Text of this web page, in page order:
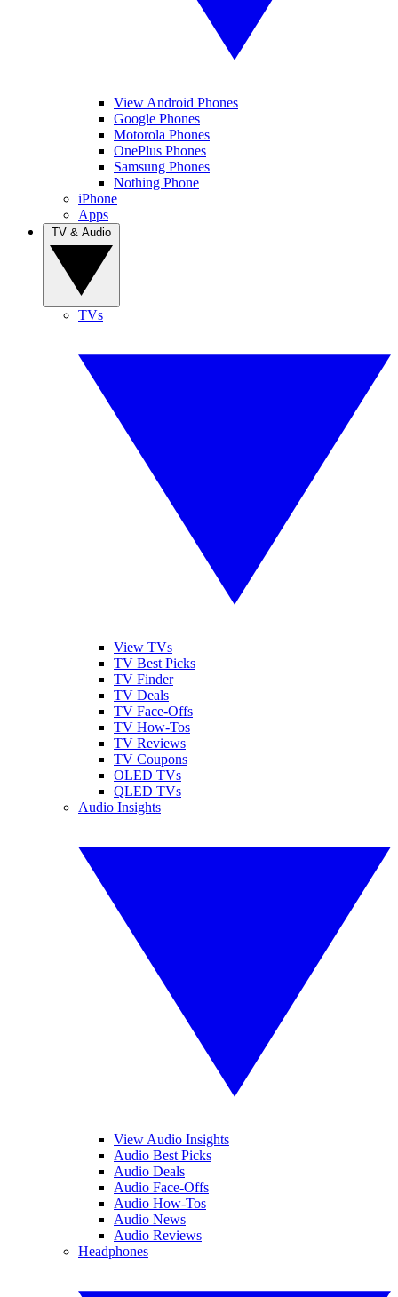
View Android Phones
Google Phones
Motorola Phones
OnePlus Phones
Samsung Phones
Nothing Phone
iPhone
Apps
TVs
View TVs
TV Best Picks
TV Finder
TV Deals
TV Face-Offs
TV How-Tos
TV Reviews
TV Coupons
OLED TVs
QLED TVs
Audio Insights
View Audio Insights
Audio Best Picks
Audio Deals
Audio Face-Offs
Audio How-Tos
Audio News
Audio Reviews
Headphones